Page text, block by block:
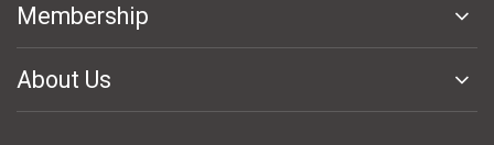
Membership
About Us